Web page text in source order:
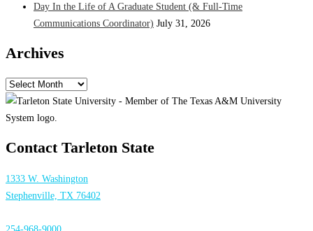
Day In the Life of A Graduate Student (& Full-Time
Communications Coordinator) July 31, 2026
Archives
Archives
Contact Tarleton State
1333 W. Washington
Stephenville, TX 76402
254-968-9000